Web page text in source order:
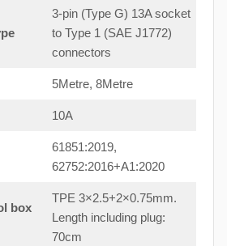
3-pin (Type G) 13A socket
to Type 1 (SAE J1772)
connectors
5Metre, 8Metre
10A
61851:2019,
62752:2016+A1:2020
box
TPE 3×2.5+2×0.75mm.
Length including plug:
70cm